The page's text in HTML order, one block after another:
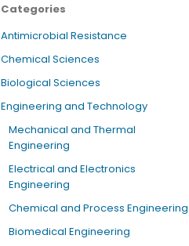
Categories
Antimicrobial Resistance
Chemical Sciences
Biological Sciences
Engineering and Technology
Mechanical and Thermal
Engineering
Electrical and Electronics
Engineering
Chemical and Process Engineering
Biomedical Engineering